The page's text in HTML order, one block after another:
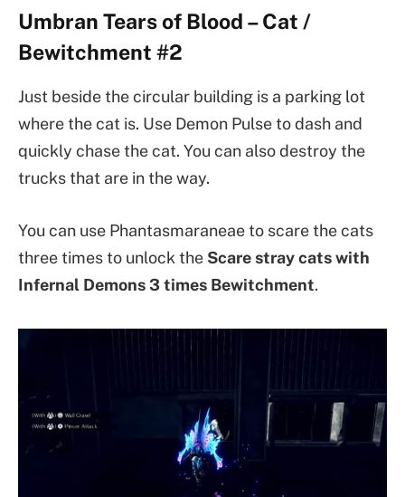
Umbran Tears of Blood – Cat /
Bewitchment #2
Just beside the circular building is a parking lot
where the cat is. Use Demon Pulse to dash and
quickly chase the cat. You can also destroy the
trucks that are in the way.
You can use Phantasmaraneae to scare the cats
three times to unlock the Scare stray cats with
Infernal Demons 3 times Bewitchment.